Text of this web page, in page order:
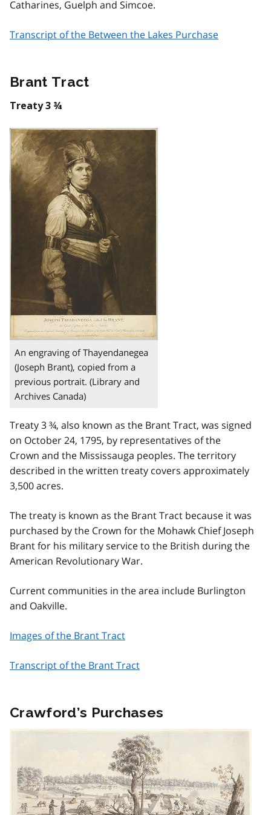
Catharines, Guelph and Simcoe.
Transcript of the Between the Lakes Purchase
Brant Tract
Treaty 3 ¾
An engraving of Thayendanegea
(Joseph Brant), copied from a
previous portrait. (Library and
Archives Canada)
Treaty 3 ¾, also known as the Brant Tract, was signed
on October 24, 1795, by representatives of the
Crown and the Mississauga peoples. The territory
described in the written treaty covers approximately
3,500 acres.
The treaty is known as the Brant Tract because it was
purchased by the Crown for the Mohawk Chief Joseph
Brant for his military service to the British during the
American Revolutionary War.
Current communities in the area include Burlington
and Oakville.
Images of the Brant Tract
Transcript of the Brant Tract
Crawford’s Purchases